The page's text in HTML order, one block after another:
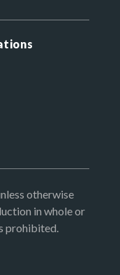
otherwise
in whole or
prohibited.